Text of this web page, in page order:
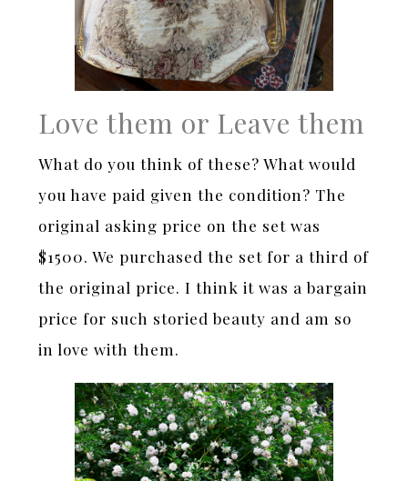
Love them or Leave them
What do you think of these? What would
you have paid given the condition? The
original asking price on the set was
$1500. We purchased the set for a third of
the original price. I think it was a bargain
price for such storied beauty and am so
in love with them.